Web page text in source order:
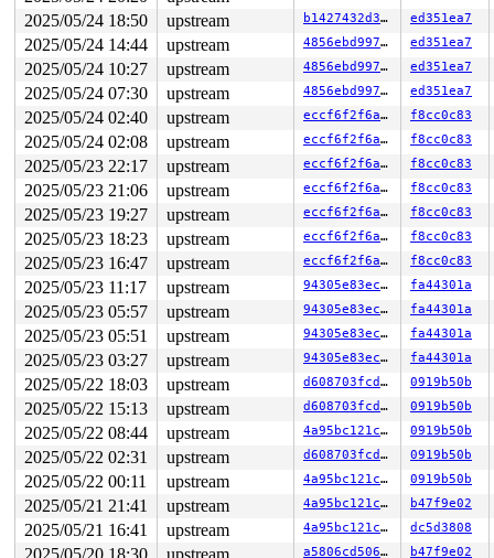
RDX: ffffffffffffffb0 RSI: 0000000000000000 RDI:
RBP: 00007fddb33553e0 R08: 0000000000000000 R09:
R10: 0000000000000000 R11: 0000000000000246 R12:
R13: 00007fddb332203b R14: 0030656c69662f2e R15:
</TASK>
INFO: task syz-executor113:5308 blocked for more than
Not tainted 6.7.0-rc1-syzkaller-00125-
"echo 0 > /proc/sys/kernel/hung_task_timeout_secs"
task:syz-executor113 state:D stack:27568 pid:5308
Call Trace:
<TASK>
context_switch
kernel/sched/core.c:5376 [inline]
__schedule+0xedb/0x5af0
__schedule_loop
kernel/sched/core.c:6763 [inline]
schedule+0xe9/0x270 kernel/sched/core.c:6778
schedule_preempt_disabled+0x13/0x20
kernel/sched/
rwsem_down_read_slowpath+0x61e/0xb20 kernel/locking/
__down_read_common kernel/locking/rwsem.c:1250
kernel/locking/rwsem.c:1263 [inline]
down_read+0x120/0x330 kernel/locking/rwsem.c:1528
__super_lock fs/super.c:58
[inline]
super_lock+0x23c/0x380
fs/super.c:117
super_lock_shared fs/super.c:146 [inline]
iterate_supers+0xb9/0x230
fs/super.c:969
ksys_sync+0x8a/0x150
fs/sync.c:102
__do_sys_sync+0xe/0x20 fs/sync.c:113
do_syscall_x64
arch/x86/entry/common.c:51 [inline]
do_syscall_64+0x40/0x110
arch/x86/entry/common.c:82
entry_SYSCALL_64_after_hwframe+0x63/0x6b
RIP: 0033:0x7fddb32cb799
RSP: 002b:00007fddb328c218 EFLAGS: 00000246 ORIG_RAX:
RAX: ffffffffffffffda RBX: 00007fddb33553e8 RCX:
RDX: 00007fddb32cb799 RSI: 00000000000f4240 RDI:
RBP: 00007fddb33553e0 R08: 0000000000000000 R09:
2025/05/24 18:50 upstream b1427432d3b6 ed351ea7
2025/05/24 14:44 upstream 4856ebd99715 ed351ea7
2025/05/24 10:27 upstream 4856ebd99715 ed351ea7
2025/05/24 07:30 upstream 4856ebd99715 ed351ea7
2025/05/24 02:40 upstream eccf6f2f6ab9 f8cc0c83
2025/05/24 02:08 upstream eccf6f2f6ab9 f8cc0c83
2025/05/23 22:17 upstream eccf6f2f6ab9 f8cc0c83
2025/05/23 21:06 upstream eccf6f2f6ab9 f8cc0c83
2025/05/23 19:27 upstream eccf6f2f6ab9 f8cc0c83
2025/05/23 18:23 upstream eccf6f2f6ab9 f8cc0c83
2025/05/23 16:47 upstream eccf6f2f6ab9 f8cc0c83
2025/05/23 11:17 upstream 94305e83eccb fa44301a
2025/05/23 05:57 upstream 94305e83eccb fa44301a
2025/05/23 05:51 upstream 94305e83eccb fa44301a
2025/05/23 03:27 upstream 94305e83eccb fa44301a
2025/05/22 18:03 upstream d608703fcdd9 0919b50b
2025/05/22 15:13 upstream d608703fcdd9 0919b50b
2025/05/22 08:44 upstream 4a95bc121ccd 0919b50b
2025/05/22 02:31 upstream d608703fcdd9 0919b50b
2025/05/22 00:11 upstream 4a95bc121ccd 0919b50b
2025/05/21 21:41 upstream 4a95bc121ccd b47f9e02
2025/05/21 16:41 upstream 4a95bc121ccd dc5d3808
2025/05/20 18:30 upstream a5806cd506af b47f9e02